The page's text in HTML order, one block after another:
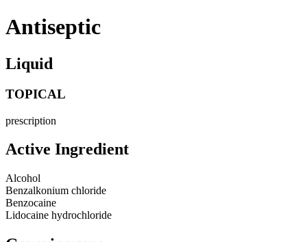
Antiseptic
Liquid
TOPICAL
prescription
Active Ingredient
Alcohol
Benzalkonium chloride
Benzocaine
Lidocaine hydrochloride